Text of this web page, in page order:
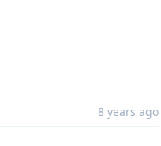
8 years ago